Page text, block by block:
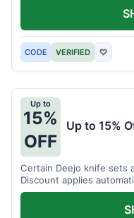
CODE VERIFIED ♡
Up to
15%
OFF
Up to 15%
Certain Deejo knife sets
Discount applies